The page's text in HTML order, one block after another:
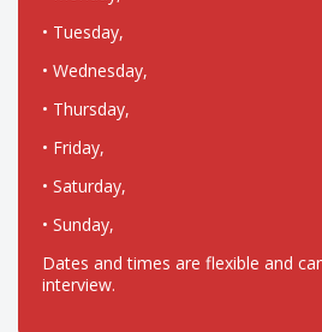
• Tuesday,
• Wednesday,
• Thursday,
• Friday,
• Saturday,
• Sunday,
Dates and times are flexible and
interview.